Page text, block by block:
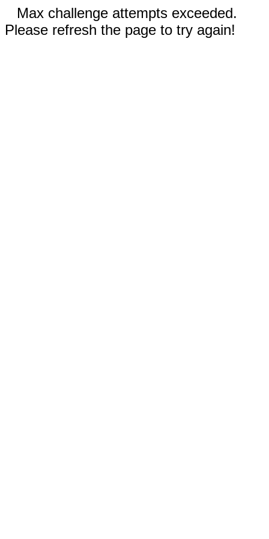
Max challenge attempts exceeded.
Please refresh the page to try again!